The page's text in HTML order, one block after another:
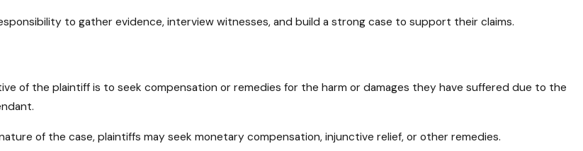
to gather evidence, interview witnesses, and build a strong case to support their claims.
of the plaintiff is to seek compensation or remedies for the harm or damages they have suffered due to the
of the case, plaintiffs may seek monetary compensation, injunctive relief, or other remedies.